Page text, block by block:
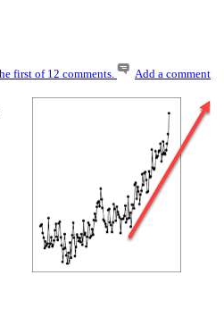
first of 12 comments. Add a comment